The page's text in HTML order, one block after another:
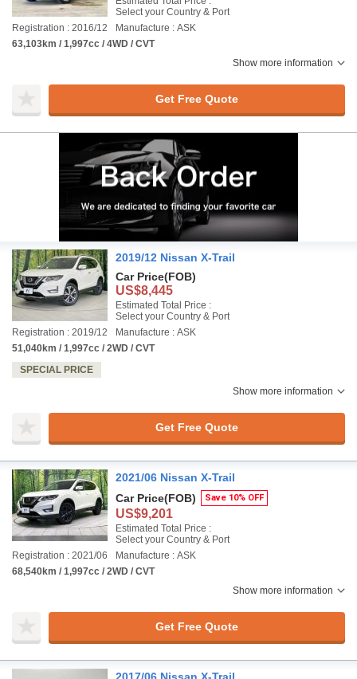
Select your Country & Port
Registration : 2016/12
Manufacture : ASK
63,103km / 1,997cc / 4WD / CVT
Show more information
Get Free Quote
2019/12 Nissan X-Trail
Car Price(FOB)
US$8,445
Estimated Total Price :
Select your Country & Port
Registration : 2019/12
Manufacture : ASK
51,040km / 1,997cc / 2WD / CVT
SPECIAL PRICE
Show more information
Get Free Quote
2021/06 Nissan X-Trail
Car Price(FOB) Save 10% OFF
US$9,201
Estimated Total Price :
Select your Country & Port
Registration : 2021/06
Manufacture : ASK
68,540km / 1,997cc / 2WD / CVT
Show more information
Get Free Quote